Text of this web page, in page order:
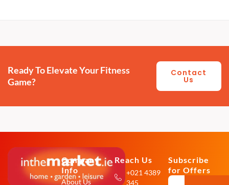
Ready To Elevate Your Fitness
Game?
Contact
Us
Company
Info
About Us
Reach Us
+021 4389
345
Subscribe
for Offers